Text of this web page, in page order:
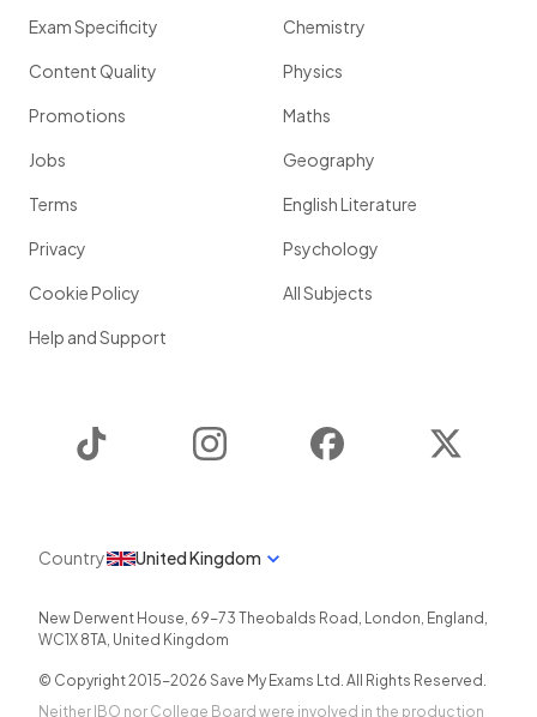
Exam Specificity
Content Quality
Promotions
Jobs
Terms
Privacy
Cookie Policy
Help and Support
Chemistry
Physics
Maths
Geography
English Literature
Psychology
All Subjects
Instagram Facebook
Country United Kingdom
New Derwent House, 69-73 Theobalds Road , London, England ,
WC1X 8TA, United Kingdom
© Copyright 2015-2026 Save My Exams Ltd. All Rights Reserved.
Neither IBO nor College Board were involved in the production